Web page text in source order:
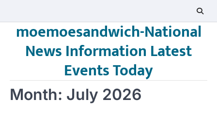
contentmoemoesandwich-National
News Information Latest
Events Today
Month: July 2026